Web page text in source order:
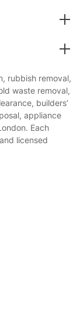
rubbish removal,
waste removal,
builders’
appliance
Each
licensed